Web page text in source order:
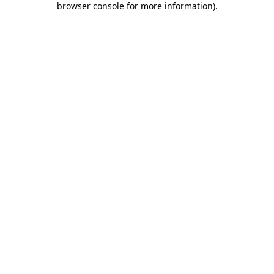
browser console for more information).